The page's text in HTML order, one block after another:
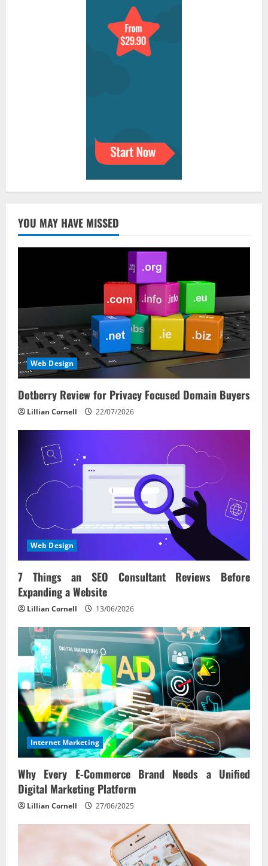
YOU MAY HAVE MISSED
Web Design
Dotberry Review for Privacy Focused Domain Buyers
Lillian Cornell 22/07/2026
Web Design
7 Things an SEO Consultant Reviews Before
Expanding a Website
Lillian Cornell 13/06/2026
Internet Marketing
Why Every E‑Commerce Brand Needs a Unified
Digital Marketing Platform
Lillian Cornell 27/06/2025